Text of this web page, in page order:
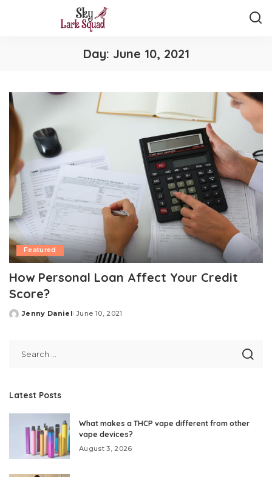
Day: June 10, 2021
Featured
How Personal Loan Affect Your Credit
Score?
Posted
Jenny Daniel June 10, 2021
Latest Posts
What makes a THCP vape different from other
vape devices?
August 3, 2026